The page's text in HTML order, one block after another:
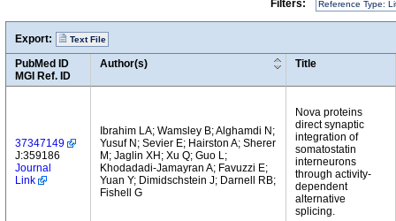
Filters:
Reference Type:
Export: Text File
PubMed ID
MGI Ref. ID
Author(s) Title
37347149
J:359186
Journal
Link
Ibrahim LA; Wamsley B; Alghamdi N;
Yusuf N; Sevier E; Hairston A; Sherer
M; Jaglin XH; Xu Q; Guo L;
Khodadadi-Jamayran A; Favuzzi E;
Yuan Y; Dimidschstein J; Darnell RB;
Fishell G
Nova proteins
direct synaptic
integration of
somatostatin
interneurons
through activity-
dependent
alternative
splicing.